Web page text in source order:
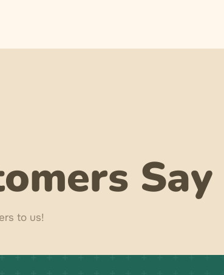
Say
to us!